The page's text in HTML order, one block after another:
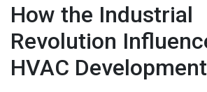
How the Industrial
Revolution
HVAC Development